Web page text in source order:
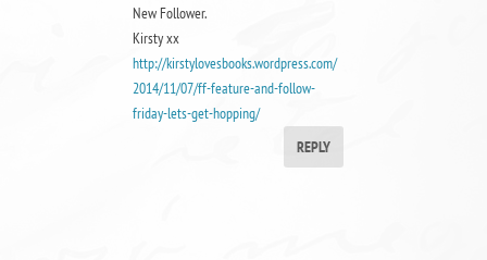
New Follower.
Kirsty xx
http://kirstylovesbooks.wordpress.com/
2014/11/07/ff-feature-and-follow-
friday-lets-get-hopping/
REPLY